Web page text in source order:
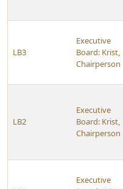
LB3
Executive
Board: Krist,
Chairperson
LB2
Executive
Board: Krist,
Chairperson
Executive